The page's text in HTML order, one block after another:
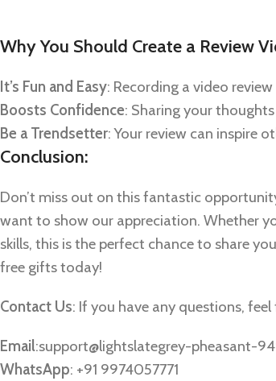
Why You Should Create a Review
It’s Fun and Easy: Recording a video
Boosts Confidence: Sharing your
Be a Trendsetter: Your review can inspire
Conclusion:
Don’t miss out on this fantastic
want to show our appreciation. Whether
skills, this is the perfect chance to share
free gifts today!
Contact Us: If you have any questions,
Email:support@lightslategrey-pheasant-
WhatsApp: +91 9974057771